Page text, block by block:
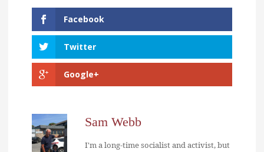
Facebook
Twitter
Google+
Sam Webb
I'm a long-time socialist and activist, but